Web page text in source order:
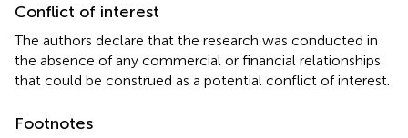
Conflict of interest
The authors declare that the research was conducted in
the absence of any commercial or financial relationships
that could be construed as a potential conflict of interest.
Footnotes